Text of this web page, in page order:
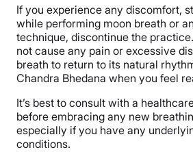
If you experience any discomfort,
while performing moon breath or
technique, discontinue the
not cause any pain or excessive
breath to return to its natural
Chandra Bhedana when you feel
It’s best to consult with a
before embracing any new
especially if you have any
conditions.